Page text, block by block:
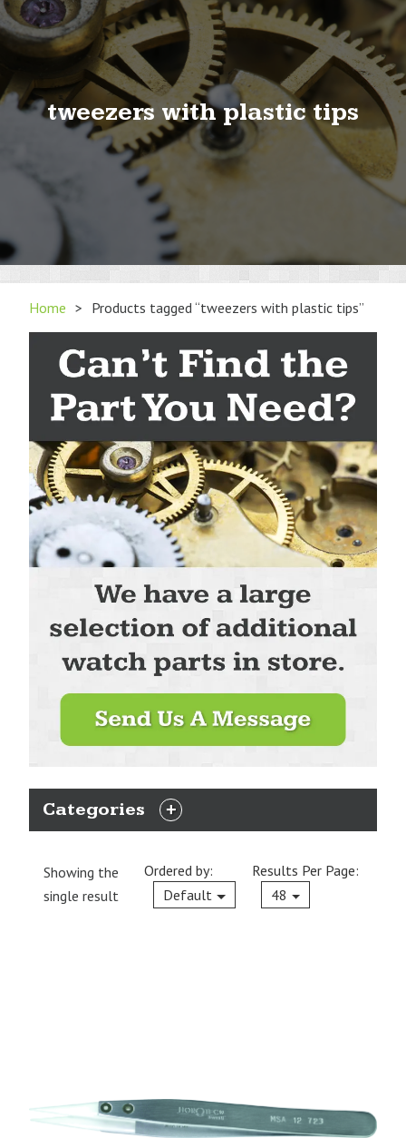
tweezers with plastic tips
Home > Products tagged “tweezers with plastic tips”
Categories
EXPAND
Showing the
single result
Ordered by:
Default
Current
Results Per Page:
48